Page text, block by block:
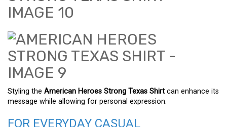
Styling the American Heroes Strong Texas Shirt can enhance its
message while allowing for personal expression.
FOR EVERYDAY CASUAL